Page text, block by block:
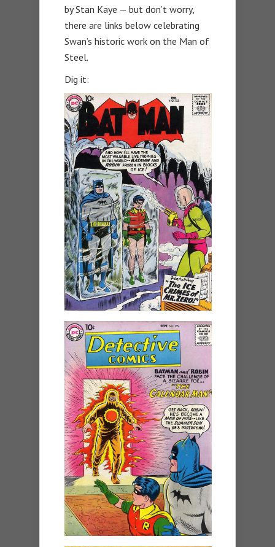
by Stan Kaye — but don’t worry,
there are links below celebrating
Swan’s historic work on the Man of
Steel.
Dig it: